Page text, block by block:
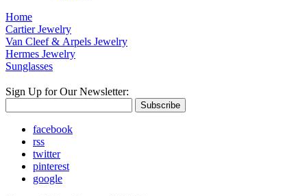
Home
Cartier Jewelry
Van Cleef & Arpels Jewelry
Hermes Jewelry
Sunglasses
Sign Up for Our Newsletter:
Subscribe
facebook
rss
twitter
pinterest
google